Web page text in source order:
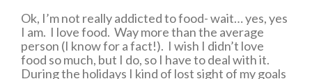
Ok, I’m not really addicted to food- wait… yes, yes
I am. I love food. Way more than the average
person (I know for a fact!). I wish I didn’t love
food so much, but I do, so I have to deal with it.
During the holidays I kind of lost sight of my goals